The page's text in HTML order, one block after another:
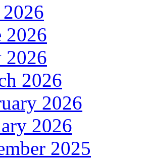
2026
2026
2026
2026
2026
2025